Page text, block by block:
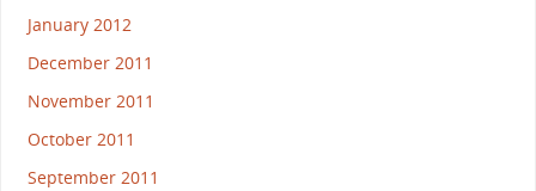
January 2012
December 2011
November 2011
October 2011
September 2011